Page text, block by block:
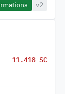
v2
-11.418 SC